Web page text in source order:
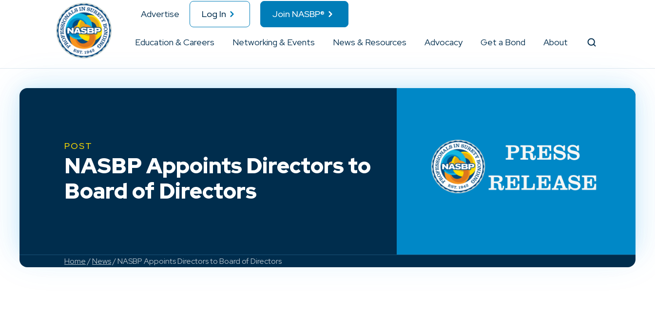
Advertise Log In Join NASBP®
Education & Careers Networking & Events News & Resources Advocacy Get a Bond About
POST
NASBP Appoints Directors to
Board of Directors
Home/News/ NASBP Appoints Directors to Board of Directors